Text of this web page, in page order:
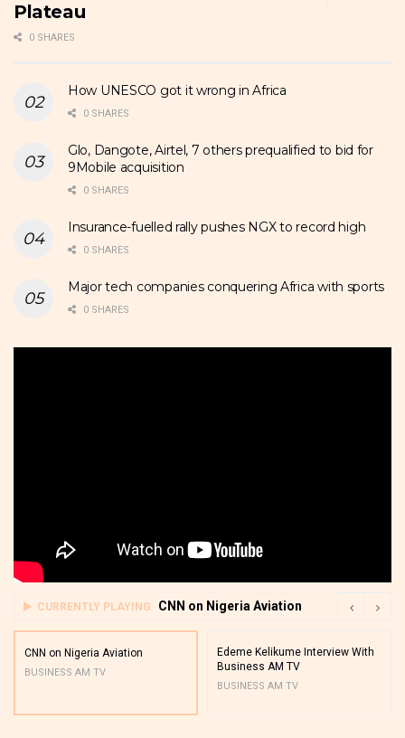
Plateau
0 SHARES
How UNESCO got it wrong in Africa
0 SHARES
Glo, Dangote, Airtel, 7 others prequalified to bid for
9Mobile acquisition
0 SHARES
Insurance-fuelled rally pushes NGX to record high
0 SHARES
Major tech companies conquering Africa with sports
0 SHARES
CURRENTLY PLAYING CNN on Nigeria Aviation
CNN on Nigeria Aviation
BUSINESS AM TV
Edeme Kelikume Interview With
Business AM TV
BUSINESS AM TV